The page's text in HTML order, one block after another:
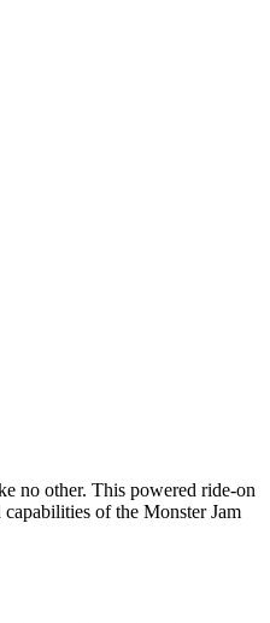
no other. This powered ride-on
of the Monster Jam